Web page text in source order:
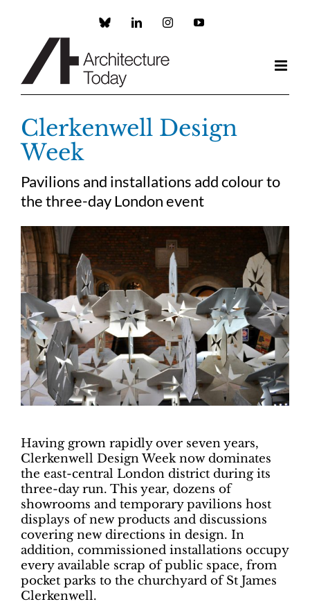
Custom LinkedInInstagramYouTube
Clerkenwell Design
Week
Pavilions and installations add colour to
the three-day London event
Having grown rapidly over seven years,
Clerkenwell Design Week now dominates
the east-central London district during its
three-day run. This year, dozens of
showrooms and temporary pavilions host
displays of new products and discussions
covering new directions in design. In
addition, commissioned installations occupy
every available scrap of public space, from
pocket parks to the churchyard of St James
Clerkenwell.